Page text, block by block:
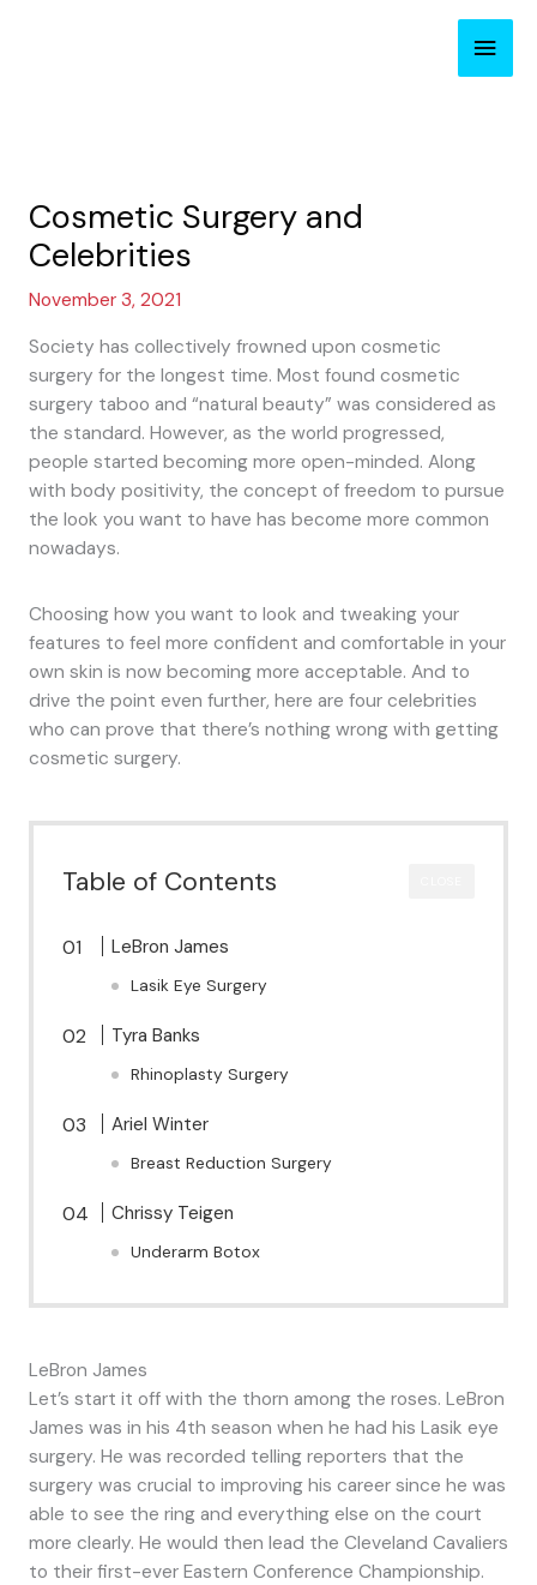
Main
Cosmetic Surgery and
Celebrities
November 3, 2021
Society has collectively frowned upon cosmetic
surgery for the longest time. Most found cosmetic
surgery taboo and “natural beauty” was considered as
the standard. However, as the world progressed,
people started becoming more open-minded. Along
with body positivity, the concept of freedom to pursue
the look you want to have has become more common
nowadays.
Choosing how you want to look and tweaking your
features to feel more confident and comfortable in your
own skin is now becoming more acceptable. And to
drive the point even further, here are four celebrities
who can prove that there’s nothing wrong with getting
cosmetic surgery.
Table of Contents
LeBron James
Lasik Eye Surgery
Tyra Banks
Rhinoplasty Surgery
Ariel Winter
Breast Reduction Surgery
Chrissy Teigen
Underarm Botox
LeBron James
Let’s start it off with the thorn among the roses. LeBron
James was in his 4th season when he had his Lasik eye
surgery. He was recorded telling reporters that the
surgery was crucial to improving his career since he was
able to see the ring and everything else on the court
more clearly. He would then lead the Cleveland Cavaliers
to their first-ever Eastern Conference Championship.